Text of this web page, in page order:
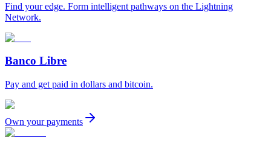
Find your edge. Form intelligent pathways on the Lightning
Network.
Banco Libre
Pay and get paid in dollars and bitcoin.
Own your payments